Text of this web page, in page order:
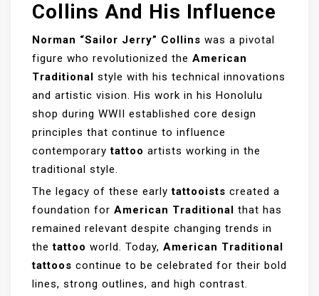
Collins And His Influence
Norman “Sailor Jerry” Collins was a pivotal
figure who revolutionized the American
Traditional style with his technical innovations
and artistic vision. His work in his Honolulu
shop during WWII established core design
principles that continue to influence
contemporarytattoo artists working in the
traditional style.
The legacy of these earlytattooists created a
foundation for American Traditional that has
remained relevant despite changing trends in
thetattoo world. Today, American Traditional
tattoos continue to be celebrated for their bold
lines, strong outlines, and high contrast.